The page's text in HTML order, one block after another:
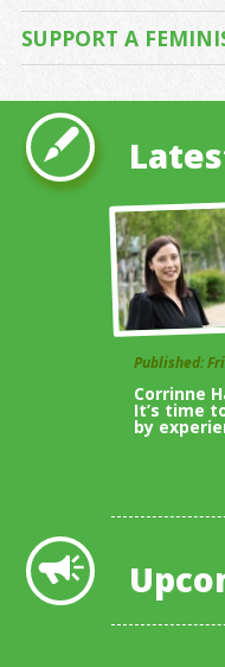
SUPPORT A
Published:
Corrinne
It’s time
by